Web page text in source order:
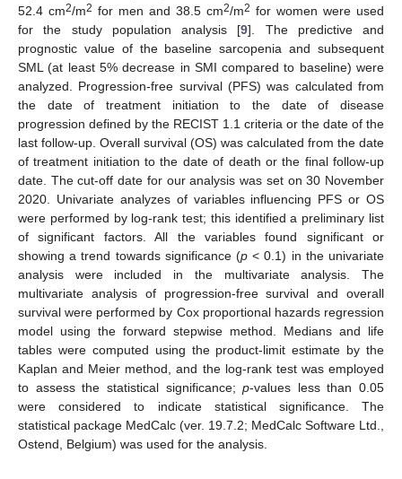
52.4 cm2/m2 for men and 38.5 cm2/m2 for women were used
for the study population analysis [9]. The predictive and
prognostic value of the baseline sarcopenia and subsequent
SML (at least 5% decrease in SMI compared to baseline) were
analyzed. Progression-free survival (PFS) was calculated from
the date of treatment initiation to the date of disease
progression defined by the RECIST 1.1 criteria or the date of the
last follow-up. Overall survival (OS) was calculated from the date
of treatment initiation to the date of death or the final follow-up
date. The cut-off date for our analysis was set on 30 November
2020. Univariate analyzes of variables influencing PFS or OS
were performed by log-rank test; this identified a preliminary list
of significant factors. All the variables found significant or
showing a trend towards significance (p < 0.1) in the univariate
analysis were included in the multivariate analysis. The
multivariate analysis of progression-free survival and overall
survival were performed by Cox proportional hazards regression
model using the forward stepwise method. Medians and life
tables were computed using the product-limit estimate by the
Kaplan and Meier method, and the log-rank test was employed
to assess the statistical significance;p-values less than 0.05
were considered to indicate statistical significance. The
statistical package MedCalc (ver. 19.7.2; MedCalc Software Ltd.,
Ostend, Belgium) was used for the analysis.